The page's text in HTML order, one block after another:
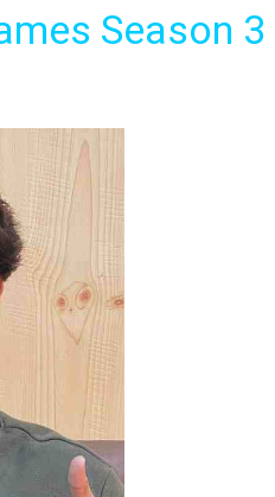
Season